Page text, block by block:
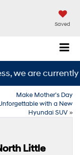
Saved
we are currently
Make Mother’s Day
with a New
Hyundai SUV»
Little